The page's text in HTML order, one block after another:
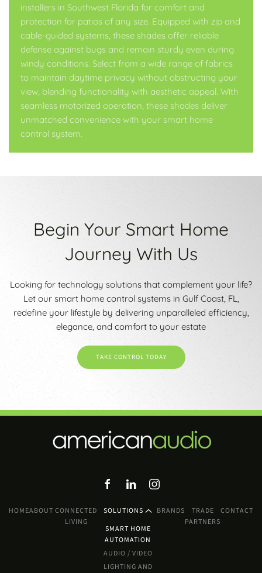
installers in Southwest Florida for comfort and
protection for patios of any size. Equipped with zip and
cable-guided systems, these shades offer reliable
defense against bugs and remain sturdy even during
windy conditions. Select from a wide range of fabrics
to maintain daytime privacy without obstructing your
view, blending functionality with aesthetic appeal. With
seamless motorized operation, these shades deliver
unmatched convenience with your smart home
control system.
Begin Your Smart Home
Journey With Us
Looking for technology solutions that complement your life?
Let our smart home control systems in Gulf Coast, FL,
redefine your lifestyle by delivering unparalleled efficiency,
elegance, and comfort to your estate
TAKE CONTROL TODAY
HOMEABOUT CONNECTED
LIVING
SOLUTIONS
SMART HOME
AUTOMATION
AUDIO / VIDEO
LIGHTING AND
BRANDS
TRADE
PARTNERS
CONTACT